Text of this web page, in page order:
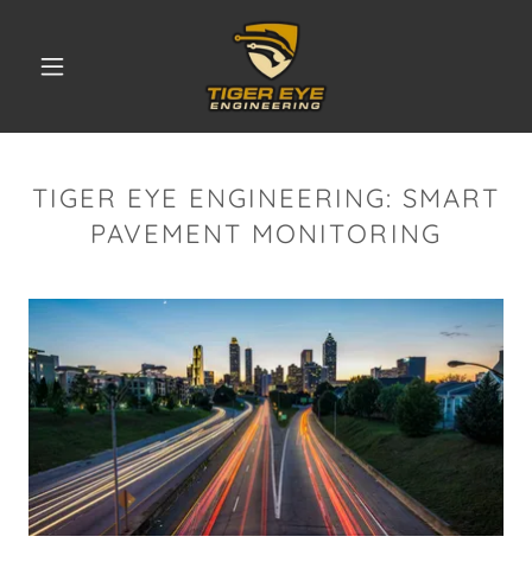
TIGER EYE ENGINEERING: SMART
PAVEMENT MONITORING